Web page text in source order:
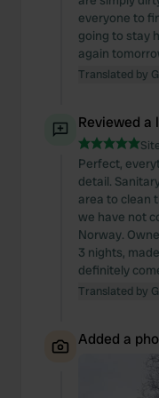
our social media,
may combine it with
provided to them or
of their services.
everyone to
going to stay
again
Translated by
Reviewed a
Perfect,
detail.
area to clean
we have not
Norway.
3 nights,
definitely
Translated by
Added a